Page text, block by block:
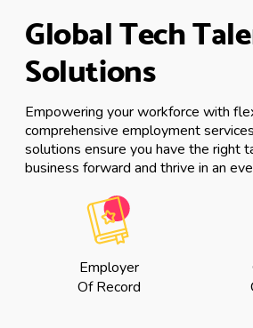
Global Tech
Solutions
Empowering your workforce with
comprehensive employment
solutions ensure you have the right
business forward and thrive in an
Employer
Of Record